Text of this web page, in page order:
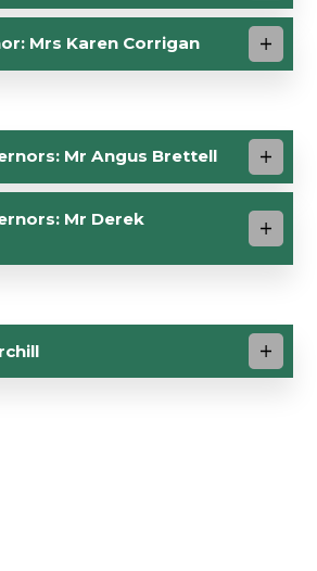
Mrs Karen Corrigan
Mr Angus Brettell
Mr Derek